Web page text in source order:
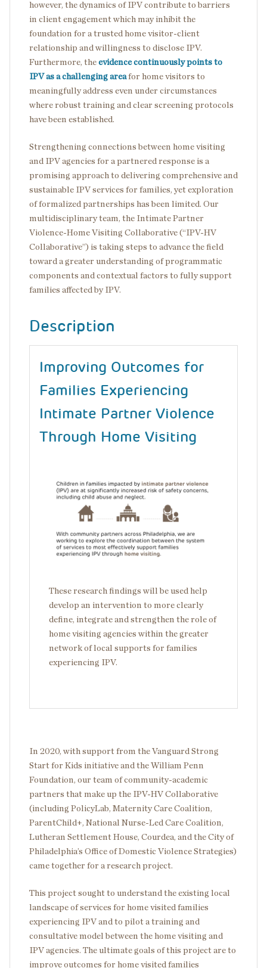
however, the dynamics of IPV contribute to barriers
in client engagement which may inhibit the
foundation for a trusted home visitor-client
relationship and willingness to disclose IPV.
Furthermore, the evidence continuously points to
IPV as a challenging areafor home visitors to
meaningfully address even under circumstances
where robust training and clear screening protocols
have been established.
Strengthening connections between home visiting
and IPV agencies for a partnered response is a
promising approach to delivering comprehensive and
sustainable IPV services for families, yet exploration
of formalized partnerships has been limited. Our
multidisciplinary team, the Intimate Partner
Violence-Home Visiting Collaborative (“IPV-HV
Collaborative”) is taking steps to advance the field
toward a greater understanding of programmatic
components and contextual factors to fully support
families affected by IPV.
Description
Improving Outcomes for
Families Experiencing
Intimate Partner Violence
Through Home Visiting
Image
These research findings will be used help
develop an intervention to more clearly
define, integrate and strengthen the role of
home visiting agencies within the greater
network of local supports for families
experiencing IPV.
In 2020, with support from the Vanguard Strong
Start for Kids initiative and the William Penn
Foundation, our team of community-academic
partners that make up the IPV-HV Collaborative
(including PolicyLab, Maternity Care Coalition,
ParentChild+, National Nurse-Led Care Coalition,
Lutheran Settlement House, Courdea, and the City of
Philadelphia’s Office of Domestic Violence Strategies)
came together for a research project.
This project sought to understand the existing local
landscape of services for home visited families
experiencing IPV and to pilot a training and
consultative model between the home visiting and
IPV agencies. The ultimate goals of this project are to
improve outcomes for home visited families